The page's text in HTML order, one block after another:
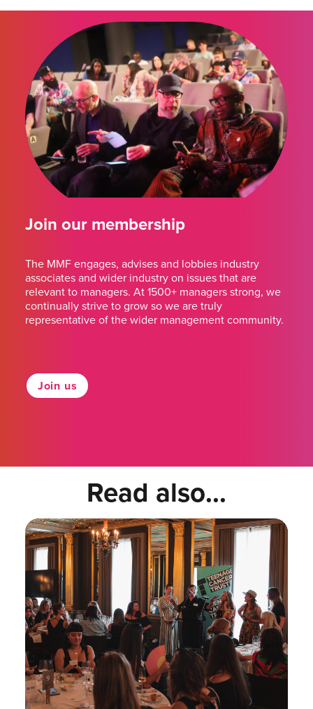
Join our membership
The MMF engages, advises and lobbies industry
associates and wider industry on issues that are
relevant to managers. At 1500+ managers strong, we
continually strive to grow so we are truly
representative of the wider management community.
Join us
Read also...